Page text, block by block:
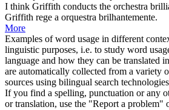
I think Griffith conducts the orchestra
Griffith rege a orquestra brilhantemente.
More
Examples of word usage in different
linguistic purposes, i.e. to study word
language and how they can be translated
are automatically collected from a variety
sources using bilingual search
If you find a spelling, punctuation or any
or translation, use the "Report a problem"